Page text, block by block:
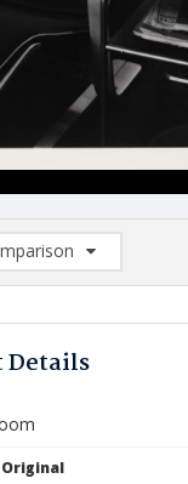
List: (0/2)
Details